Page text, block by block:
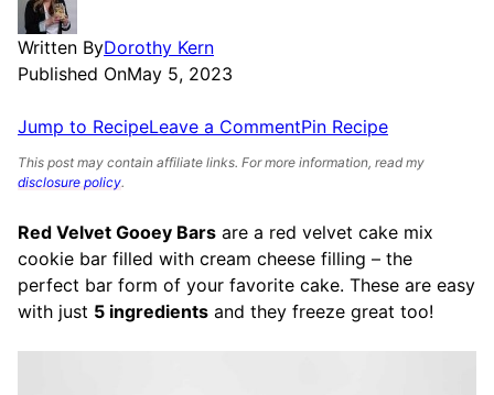
Written ByDorothy Kern
Published OnMay 5, 2023
Jump to RecipeLeave a CommentPin Recipe
This post may contain affiliate links. For more information, read my
disclosure policy.
Red Velvet Gooey Bars are a red velvet cake mix
cookie bar filled with cream cheese filling – the
perfect bar form of your favorite cake. These are easy
with just 5 ingredients and they freeze great too!